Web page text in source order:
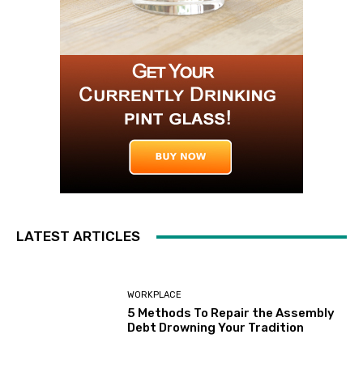
LATEST ARTICLES
WORKPLACE
5 Methods To Repair the Assembly
Debt Drowning Your Tradition